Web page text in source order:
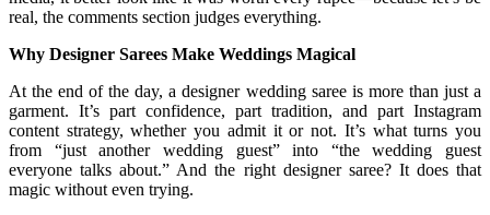
real, the comments section judges everything.
Why Designer Sarees Make Weddings Magical
At the end of the day, a designer wedding saree is more than just a
garment. It’s part confidence, part tradition, and part Instagram
content strategy, whether you admit it or not. It’s what turns you
from “just another wedding guest” into “the wedding guest
everyone talks about.” And the right designer saree? It does that
magic without even trying.